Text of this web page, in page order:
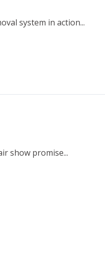
system in action...
show promise...